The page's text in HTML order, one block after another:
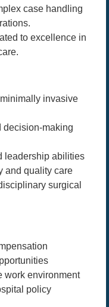
case handling
to excellence in
invasive
decision-making
leadership abilities
and quality care
surgical
work environment
policy